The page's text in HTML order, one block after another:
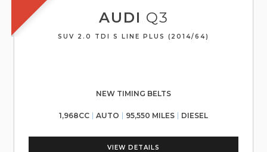
AUDI Q3
SUV 2.0 TDI S LINE PLUS (2014/64)
NEW TIMING BELTS
1,968CC AUTO 95,550 MILES DIESEL
VIEW DETAILS